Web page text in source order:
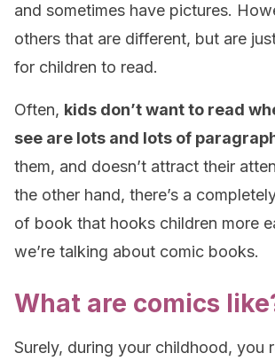
and sometimes have pictures.
others that are different, but are
for children to read.
Often, kids don’t want to read
see are lots and lots of
them, and doesn’t attract their
the other hand, there’s a
of book that hooks children more
we’re talking about comic books.
What are comics
Surely, during your childhood, you